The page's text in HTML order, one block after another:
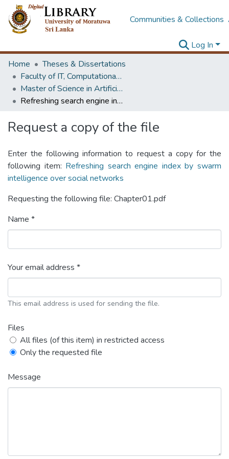
Communities & Collections
Log In
Home
Theses & Dissertations
Faculty of IT, Computational Mathematics
Master of Science in Artificial Intelligence
Refreshing search engine index by swarm intelligence over social networks
Request a copy of the file
Enter the following information to request a copy for the
following item: Refreshing search engine index by swarm
intelligence over social networks
Requesting the following file: Chapter01.pdf
Name *
Your email address *
This email address is used for sending the file.
Files
All files (of this item) in restricted access
Only the requested file
Message